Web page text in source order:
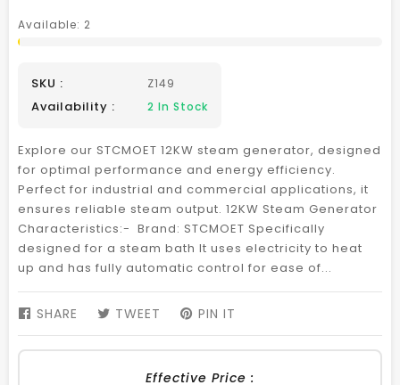
Available: 2
SKU : Z149
Availability : 2 In Stock
Explore our STCMOET 12KW steam generator, designed
for optimal performance and energy efficiency.
Perfect for industrial and commercial applications, it
ensures reliable steam output. 12KW Steam Generator
Characteristics:- Brand: STCMOET Specifically
designed for a steam bath It uses electricity to heat
up and has fully automatic control for ease of...
SHARE SHARE
FACEBOOK
TWEET TWEET
TWITTER
PIN IT
PINTEREST
Effective Price :